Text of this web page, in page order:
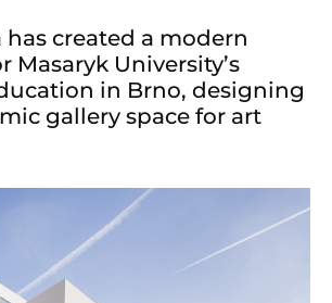
created a modern
Masaryk University’s
in Brno, designing
gallery space for art